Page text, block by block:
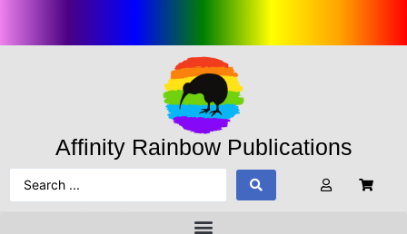
Affinity Rainbow Publications